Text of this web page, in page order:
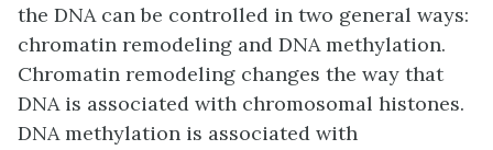
the DNA can be controlled in two general ways:
chromatin remodeling and DNA methylation.
Chromatin remodeling changes the way that
DNA is associated with chromosomal histones.
DNA methylation is associated with